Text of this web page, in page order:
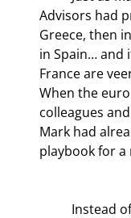
Advisors had
Greece, then
in Spain… and
France are
When the
colleagues
Mark had
playbook for